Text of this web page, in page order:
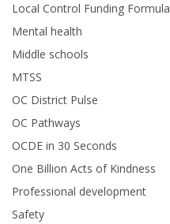
Local Control Funding Formula
Mental health
Middle schools
MTSS
OC District Pulse
OC Pathways
OCDE in 30 Seconds
One Billion Acts of Kindness
Professional development
Safety